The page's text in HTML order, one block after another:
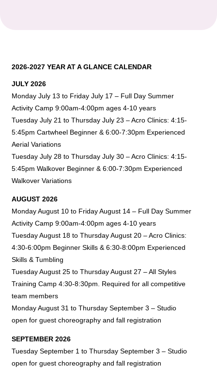
2026-2027 YEAR AT A GLANCE CALENDAR
JULY 2026
Monday July 13 to Friday July 17 – Full Day Summer
Activity Camp 9:00am-4:00pm ages 4-10 years
Tuesday July 21 to Thursday July 23 – Acro Clinics: 4:15-
5:45pm Cartwheel Beginner & 6:00-7:30pm Experienced
Aerial Variations
Tuesday July 28 to Thursday July 30 – Acro Clinics: 4:15-
5:45pm Walkover Beginner & 6:00-7:30pm Experienced
Walkover Variations
AUGUST 2026
Monday August 10 to Friday August 14 – Full Day Summer
Activity Camp 9:00am-4:00pm ages 4-10 years
Tuesday August 18 to Thursday August 20 – Acro Clinics:
4:30-6:00pm Beginner Skills & 6:30-8:00pm Experienced
Skills & Tumbling
Tuesday August 25 to Thursday August 27 – All Styles
Training Camp 4:30-8:30pm. Required for all competitive
team members
Monday August 31 to Thursday September 3 – Studio
open for guest choreography and fall registration
SEPTEMBER 2026
Tuesday September 1 to Thursday September 3 – Studio
open for guest choreography and fall registration